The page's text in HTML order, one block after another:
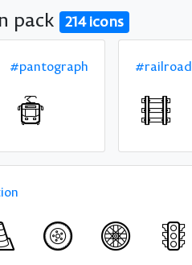
pack 214 icons
#pantograph #railroad